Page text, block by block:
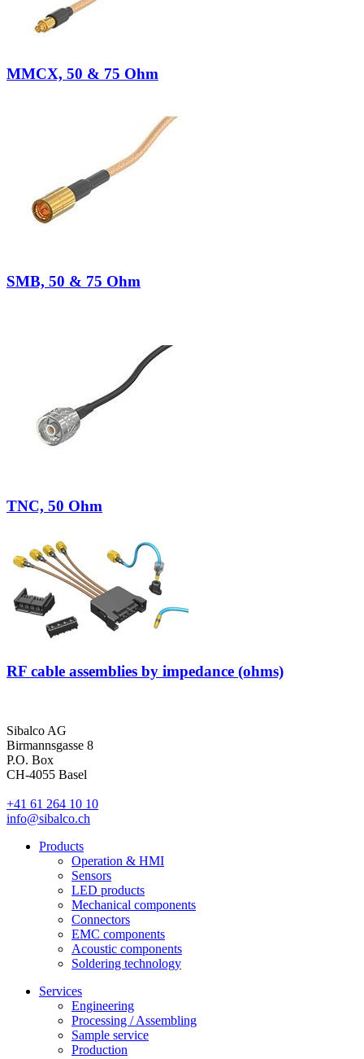
MMCX, 50 & 75 Ohm
SMB, 50 & 75 Ohm
TNC, 50 Ohm
RF cable assemblies by impedance (ohms)
Sibalco AG
Birmannsgasse 8
P.O. Box
CH-4055 Basel
+41 61 264 10 10
info@sibalco.ch
Products
Operation & HMI
Sensors
LED products
Mechanical components
Connectors
EMC components
Acoustic components
Soldering technology
Services
Engineering
Processing / Assembling
Sample service
Production